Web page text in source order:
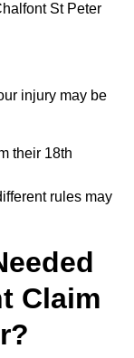
St Peter
injury may be
their 18th
rules may
Claim